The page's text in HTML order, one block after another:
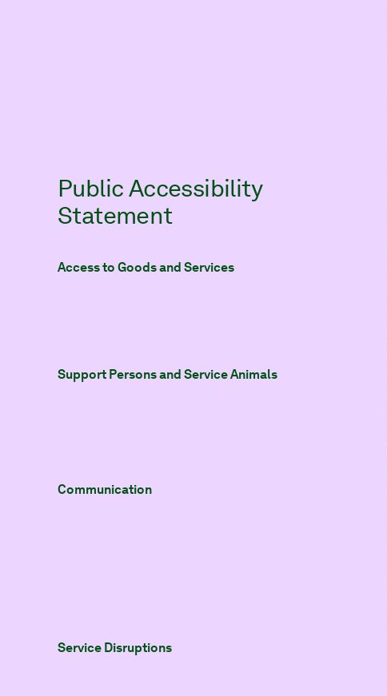
Public Accessibility
Statement
Access to Goods and Services
Support Persons and Service Animals
Communication
Service Disruptions